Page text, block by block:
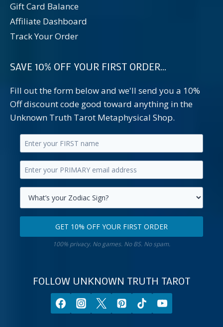
Gift Card Balance
Affiliate Dashboard
Track Your Order
SAVE 10% OFF YOUR FIRST ORDER...
Fill out the form below and we'll send you a 10%
Off discount code good toward anything in the
Unknown Truth Tarot Metaphysical Shop.
Enter
your
first
name.
Enter
your
primary
email
Select
your
first
GET 10% OFF YOUR FIRST ORDER
100% privacy. No games. No BS. No spam.
FOLLOW UNKNOWN TRUTH TAROT